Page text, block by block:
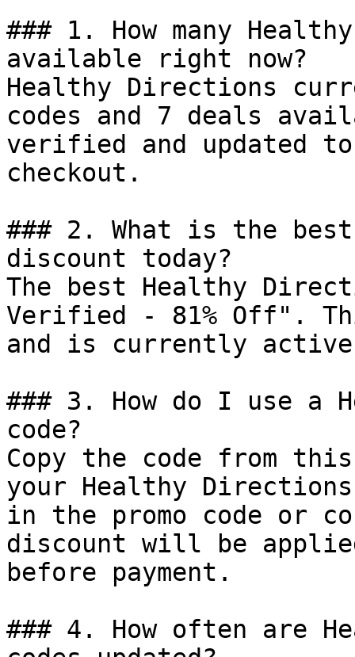
### 1. How many
available right now?
Healthy Directions
codes and 7 deals
verified and updated
checkout.
### 2. What is the
discount today?
The best Healthy
Verified - 81% Off".
and is currently
### 3. How do I use a
code?
Copy the code from
your Healthy
in the promo code or
discount will be
before payment.
### 4. How often are